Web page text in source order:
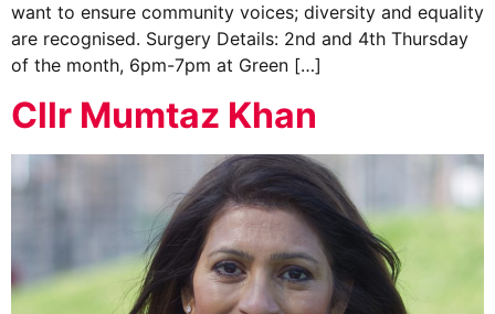
want to ensure community voices; diversity and equality
are recognised. Surgery Details: 2nd and 4th Thursday
of the month, 6pm-7pm at Green […]
Cllr Mumtaz Khan